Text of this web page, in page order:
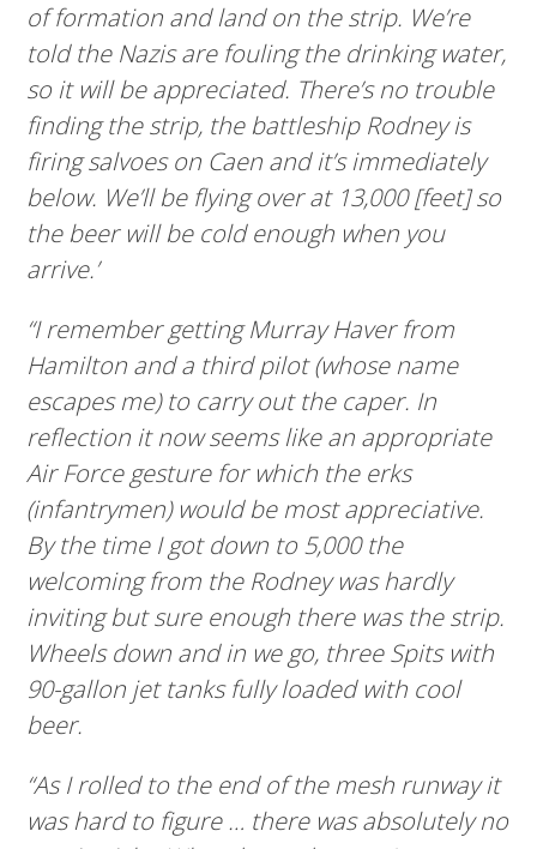
of formation and land on the strip. We’re
told the Nazis are fouling the drinking water,
so it will be appreciated. There’s no trouble
finding the strip, the battleship Rodney is
firing salvoes on Caen and it’s immediately
below. We’ll be flying over at 13,000 [feet] so
the beer will be cold enough when you
arrive.’
“I remember getting Murray Haver from
Hamilton and a third pilot (whose name
escapes me) to carry out the caper. In
reflection it now seems like an appropriate
Air Force gesture for which the erks
(infantrymen) would be most appreciative.
By the time I got down to 5,000 the
welcoming from the Rodney was hardly
inviting but sure enough there was the strip.
Wheels down and in we go, three Spits with
90-gallon jet tanks fully loaded with cool
beer.
“As I rolled to the end of the mesh runway it
was hard to figure … there was absolutely no